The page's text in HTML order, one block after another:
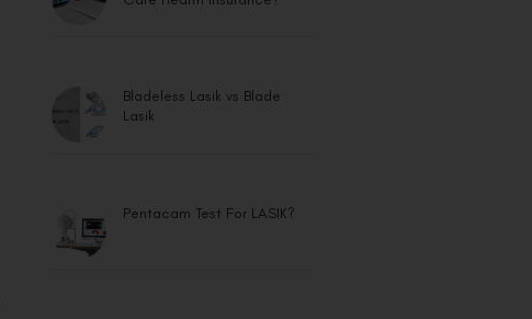
Bladeless Lasik vs Blade
Lasik
Pentacam Test For LASIK?